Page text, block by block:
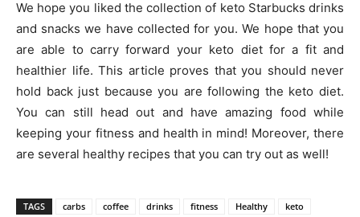
We hope you liked the collection of keto Starbucks drinks
and snacks we have collected for you. We hope that you
are able to carry forward your keto diet for a fit and
healthier life. This article proves that you should never
hold back just because you are following the keto diet.
You can still head out and have amazing food while
keeping your fitness and health in mind! Moreover, there
are several healthy recipes that you can try out as well!
TAGS carbs coffee drinks fitness Healthy
keto